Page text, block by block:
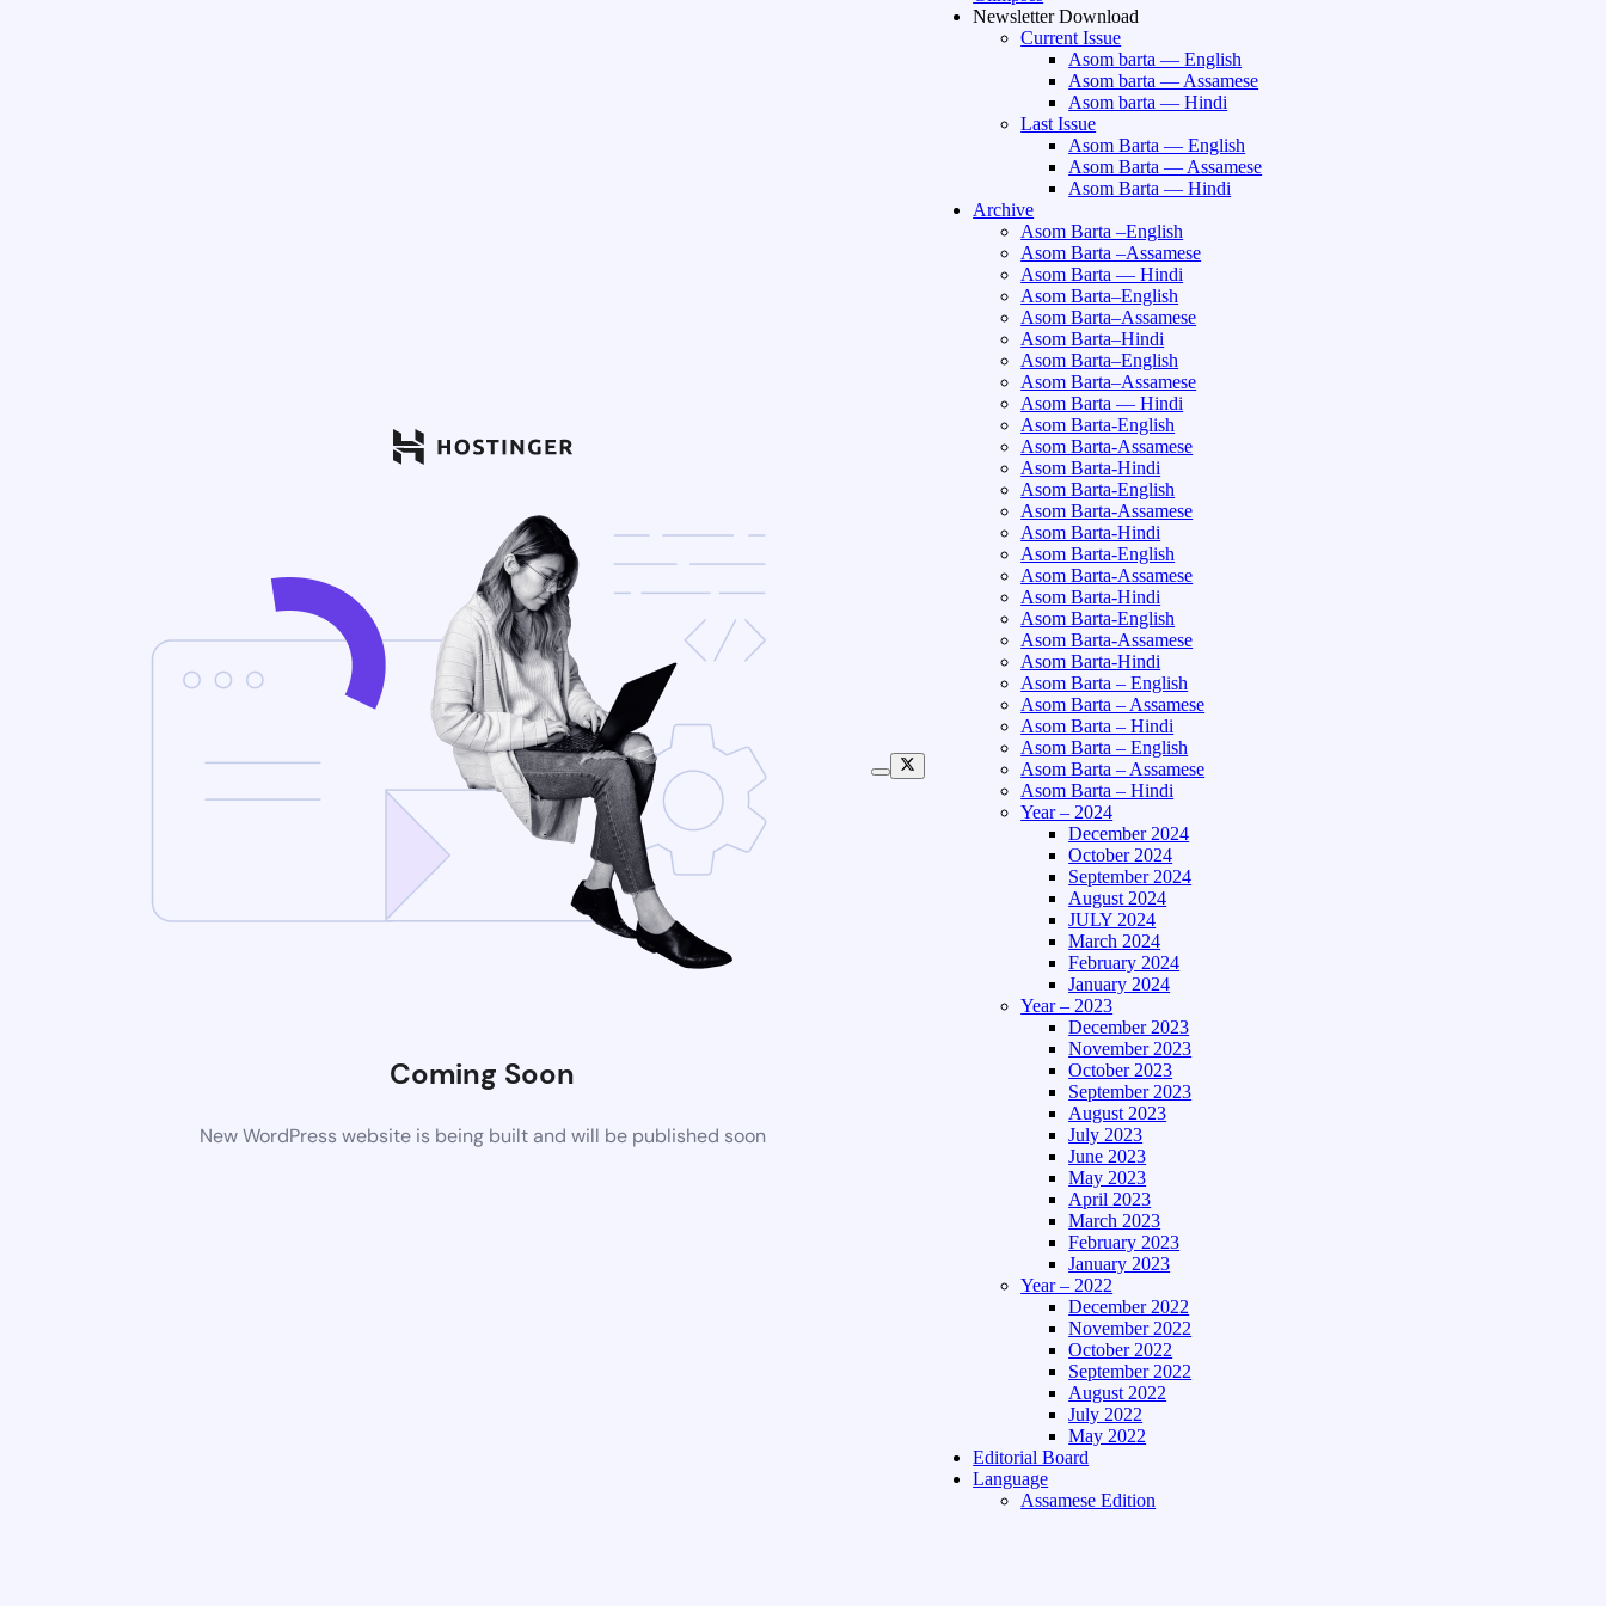
Coming Soon
New WordPress website is being built and will be published soon
Newsletter Download
Current Issue
Asom barta — English
Asom barta — Assamese
Asom barta — Hindi
Last Issue
Asom Barta — English
Asom Barta — Assamese
Asom Barta — Hindi
Archive
Asom Barta –English
Asom Barta –Assamese
Asom Barta — Hindi
Asom Barta–English
Asom Barta–Assamese
Asom Barta–Hindi
Asom Barta–English
Asom Barta–Assamese
Asom Barta — Hindi
Asom Barta-English
Asom Barta-Assamese
Asom Barta-Hindi
Asom Barta-English
Asom Barta-Assamese
Asom Barta-Hindi
Asom Barta-English
Asom Barta-Assamese
Asom Barta-Hindi
Asom Barta-English
Asom Barta-Assamese
Asom Barta-Hindi
Asom Barta – English
Asom Barta – Assamese
Asom Barta – Hindi
Asom Barta – English
Asom Barta – Assamese
Asom Barta – Hindi
Year – 2024
December 2024
October 2024
September 2024
August 2024
JULY 2024
March 2024
February 2024
January 2024
Year – 2023
December 2023
November 2023
October 2023
September 2023
August 2023
July 2023
June 2023
May 2023
April 2023
March 2023
February 2023
January 2023
Year – 2022
December 2022
November 2022
October 2022
September 2022
August 2022
July 2022
May 2022
Editorial Board
Language
Assamese Edition